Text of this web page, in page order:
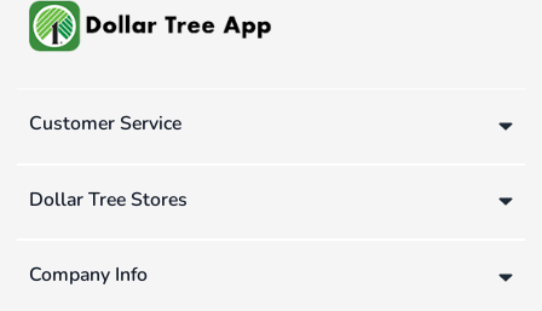
Customer Service
Dollar Tree Stores
Company Info